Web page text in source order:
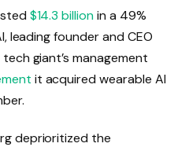
$14.3 billionin a 49%
leading founder and CEO
giant’s management
it acquired wearable AI
deprioritized the